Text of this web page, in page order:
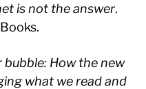
is not the answer.
bubble: How the new
what we read and